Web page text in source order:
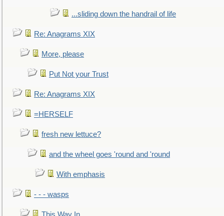
...sliding down the handrail of life
Re: Anagrams XIX
More, please
Put Not your Trust
Re: Anagrams XIX
=HERSELF
fresh new lettuce?
and the wheel goes 'round and 'round
With emphasis
- - - wasps